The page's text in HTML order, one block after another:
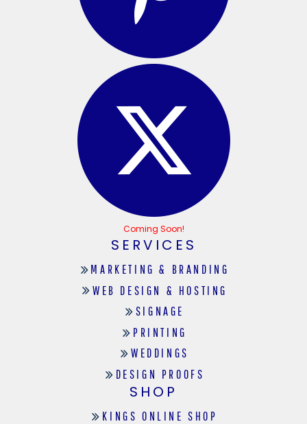
Coming Soon!
SERVICES
MARKETING & BRANDING
WEB DESIGN & HOSTING
SIGNAGE
PRINTING
WEDDINGS
DESIGN PROOFS
SHOP
KINGS ONLINE SHOP